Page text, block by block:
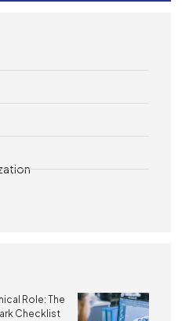
Role: The
Checklist